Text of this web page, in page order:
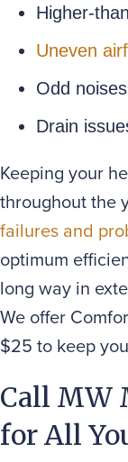
Higher-
Uneven
Odd noises
Drain
Keeping your
throughout the
failures and
optimum
long way in
We offer
$25 to keep
Call MW
for All